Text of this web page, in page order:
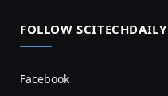
FOLLOW SCITECHDAILY
Facebook